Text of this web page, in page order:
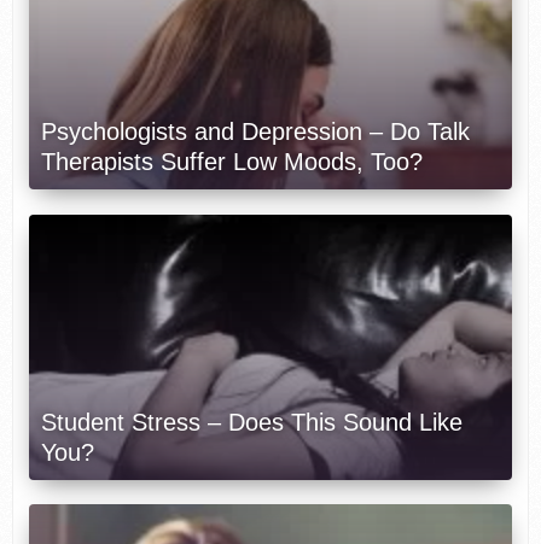
Psychologists and Depression – Do Talk
Therapists Suffer Low Moods, Too?
Student Stress – Does This Sound Like
You?